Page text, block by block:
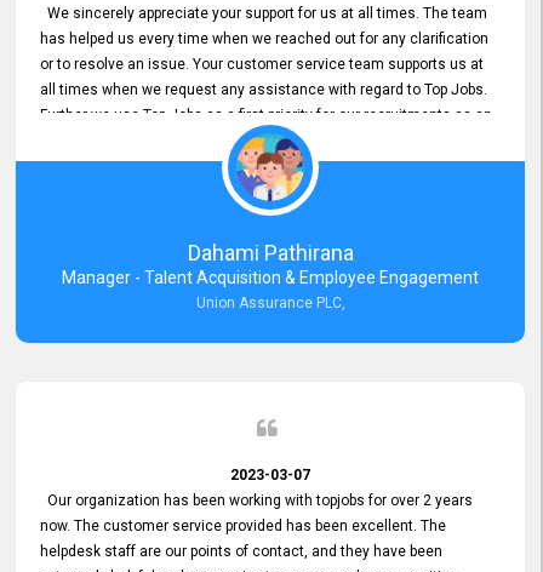
We sincerely appreciate your support for us at all times. The team
has helped us every time when we reached out for any clarification
or to resolve an issue. Your customer service team supports us at
all times when we request any assistance with regard to Top Jobs.
Further we use Top Jobs as a first priority for our recruitments as an
external job portal. We value your constant support and its truly
appreciated. We hope to work with you many more years.
Dahami Pathirana
Manager - Talent Acquisition & Employee Engagement
Union Assurance PLC,
2023-03-07
Our organization has been working with topjobs for over 2 years
now. The customer service provided has been excellent. The
helpdesk staff are our points of contact, and they have been